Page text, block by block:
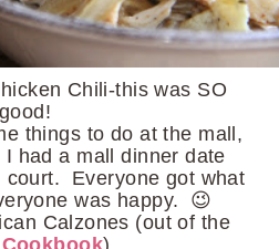
Chili-this was SO
good!
things to do at the mall,
had a mall dinner date
court. Everyone got what
was happy. 😉
Calzones (out of the